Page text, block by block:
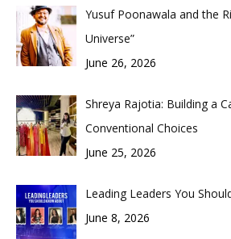
Yusuf Poonawala and the
Universe”
June 26, 2026
Shreya Rajotia: Building a
Conventional Choices
June 25, 2026
Leading Leaders You
June 8, 2026